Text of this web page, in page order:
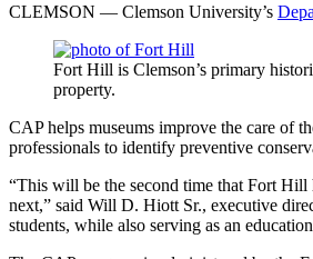
CLEMSON — Clemson University’s
Fort Hill is Clemson’s primary
property.
CAP helps museums improve the care of
professionals to identify preventive
“This will be the second time that Fort Hill
next,” said Will D. Hiott Sr., executive
students, while also serving as an